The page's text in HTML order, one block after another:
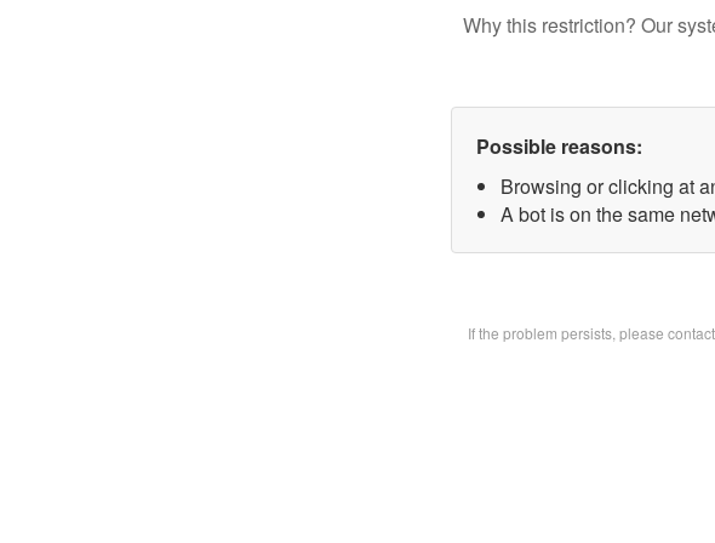
Why this restriction? Our
Possible reasons:
Browsing or clicking at
A bot is on the same
If the problem persists, please